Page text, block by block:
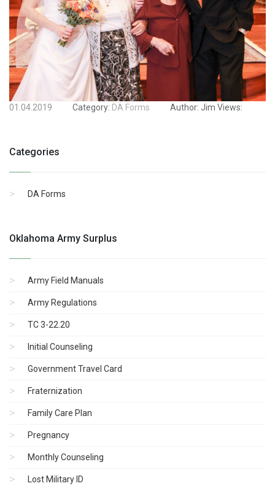
01.04.2019 Category: DA Forms Author: Jim Views:
Categories
DA Forms
Oklahoma Army Surplus
Army Field Manuals
Army Regulations
TC 3-22.20
Initial Counseling
Government Travel Card
Fraternization
Family Care Plan
Pregnancy
Monthly Counseling
Lost Military ID